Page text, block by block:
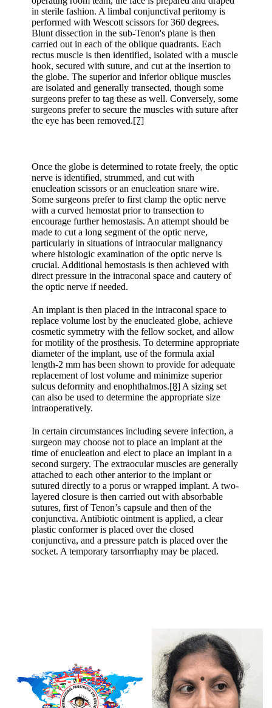
in sterile fashion. A limbal conjunctival peritomy is
performed with Wescott scissors for 360 degrees.
Blunt dissection in the sub-Tenon's plane is then
carried out in each of the oblique quadrants. Each
rectus muscle is then identified, isolated with a muscle
hook, secured with suture, and cut at the insertion to
the globe. The superior and inferior oblique muscles
are isolated and generally transected, though some
surgeons prefer to tag these as well. Conversely, some
surgeons prefer to secure the muscles with suture after
the eye has been removed.[7]
Once the globe is determined to rotate freely, the optic
nerve is identified, strummed, and cut with
enucleation scissors or an enucleation snare wire.
Some surgeons prefer to first clamp the optic nerve
with a curved hemostat prior to transection to
encourage further hemostasis. An attempt should be
made to cut a long segment of the optic nerve,
particularly in situations of intraocular malignancy
where histologic examination of the optic nerve is
crucial. Additional hemostasis is then achieved with
direct pressure in the intraconal space and cautery of
the optic nerve if needed.
An implant is then placed in the intraconal space to
replace volume lost by the enucleated globe, achieve
cosmetic symmetry with the fellow socket, and allow
for motility of the prosthesis. To determine appropriate
diameter of the implant, use of the formula axial
length-2 mm has been shown to provide for adequate
replacement of lost volume and minimize superior
sulcus deformity and enophthalmos.[8] A sizing set
can also be used to determine the appropriate size
intraoperatively.
In certain circumstances including severe infection, a
surgeon may choose not to place an implant at the
time of enucleation and elect to place an implant in a
second surgery. The extraocular muscles are generally
attached to each other anterior to the implant or
sutured directly to a porus or wrapped implant. A two-
layered closure is then carried out with absorbable
sutures, first of Tenon’s capsule and then of the
conjunctiva. Antibiotic ointment is applied, a clear
plastic conformer is placed over the closed
conjunctiva, and a pressure patch is placed over the
socket. A temporary tarsorrhaphy may be placed.